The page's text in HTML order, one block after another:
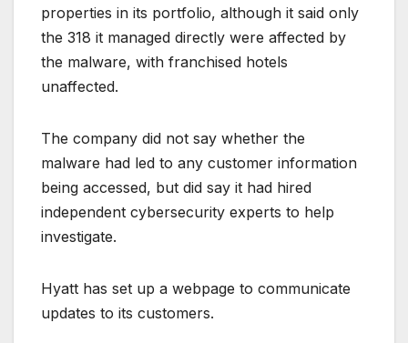
properties in its portfolio, although it said only
the 318 it managed directly were affected by
the malware, with franchised hotels
unaffected.
The company did not say whether the
malware had led to any customer information
being accessed, but did say it had hired
independent cybersecurity experts to help
investigate.
Hyatt has set up a webpage to communicate
updates to its customers.